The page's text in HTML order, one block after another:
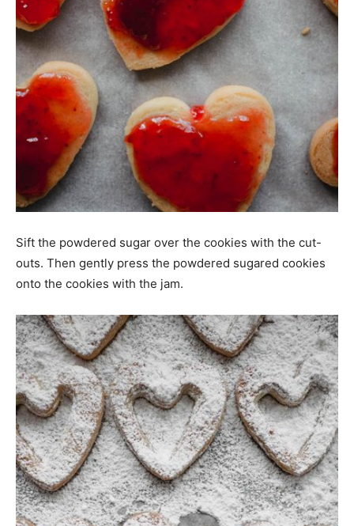
Sift the powdered sugar over the cookies with the cut-
outs. Then gently press the powdered sugared cookies
onto the cookies with the jam.